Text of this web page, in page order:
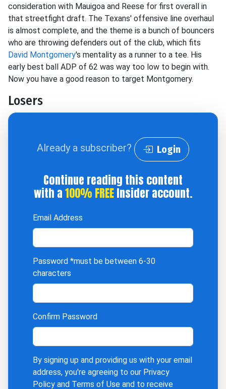
consideration with Mauigoa and Reese for first overall in
that streetfight draft. The Texans' offensive line overhaul
is almost complete, and the theme is a bunch of bouncers
who are throwing defenders out of the club, which fits
David Montgomery's mentality as a runner to a tee. His
early best ball ADP of 62 was way too low to begin with.
Now you have a good reason to target Montgomery.
Losers
Already a subscriber? Login
Continue reading this content
with a100% FREEInsider account.
Email Address
Password *must be between 6-30
characters
Confirm Password
By signing up and providing us with your email
address, you're agreeing to our Privacy
Policy and Terms of Use and to receive